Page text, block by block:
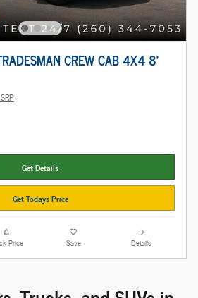
CREW CAB 4X4 8'
Get Details
Get Todays Price
Price Save Details